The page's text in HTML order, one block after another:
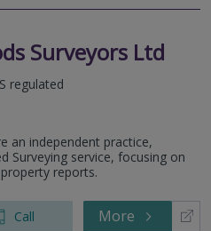
Surveyors Ltd
regulated
an independent practice,
Surveying service, focusing on
reports.
Call More